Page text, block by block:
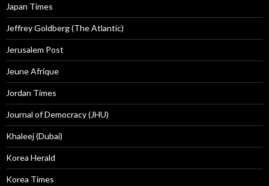
Japan Times
Jeffrey Goldberg (The Atlantic)
Jerusalem Post
Jeune Afrique
Jordan Times
Journal of Democracy (JHU)
Khaleej (Dubai)
Korea Herald
Korea Times